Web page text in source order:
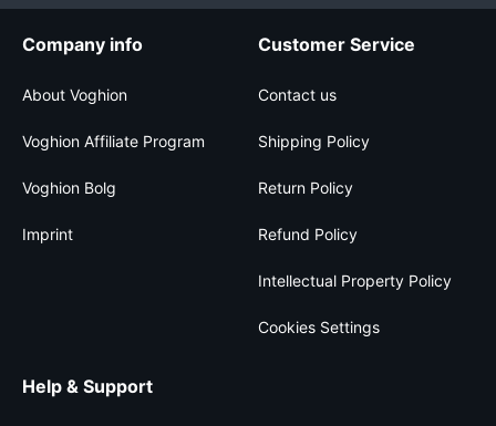
Company info
About Voghion
Voghion Affiliate Program
Voghion Bolg
Imprint
Customer Service
Contact us
Shipping Policy
Return Policy
Refund Policy
Intellectual Property Policy
Cookies Settings
Help & Support